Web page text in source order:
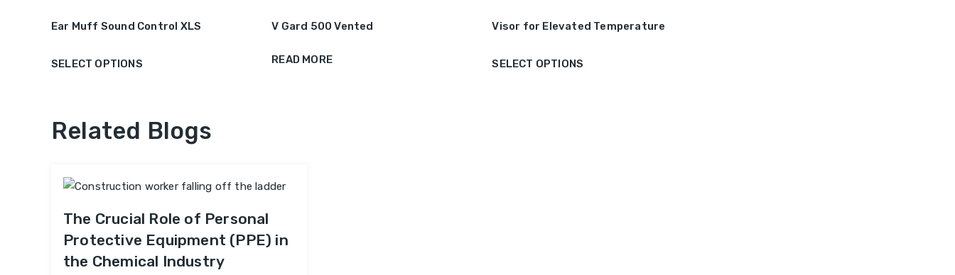
Ear Muff Sound Control XLS
SELECT OPTIONS
V Gard 500 Vented
READ MORE
Visor for Elevated Temperature
SELECT OPTIONS
Related Blogs
The Crucial Role of Personal
Protective Equipment (PPE) in
the Chemical Industry